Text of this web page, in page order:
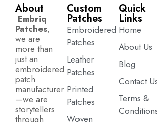
About
Embriq
Patches,
we are
more than
just an
embroidered
patch
manufacturer
—we are
storytellers
through
Custom
Patches
Embroidered
Patches
Leather
Patches
Printed
Patches
Woven
Quick
Links
Home
About Us
Blog
Contact
Terms &